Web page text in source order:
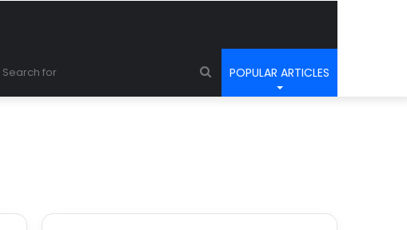
POPULAR ARTICLES